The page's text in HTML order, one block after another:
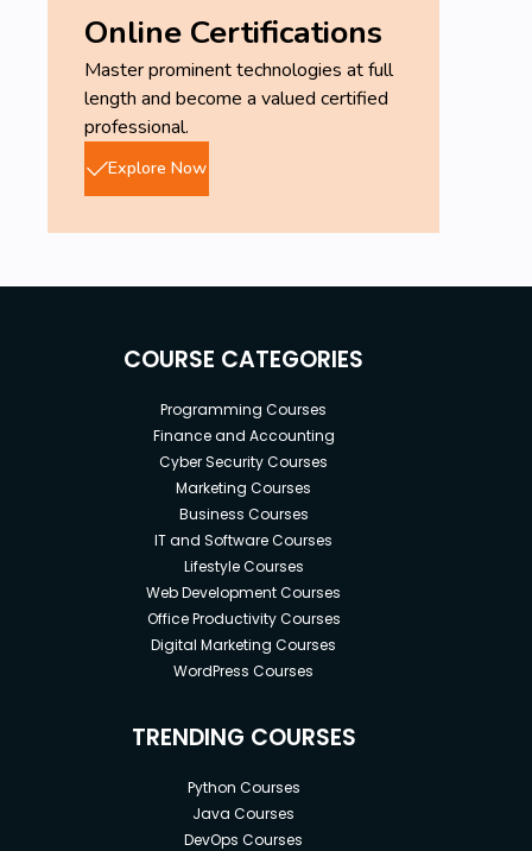
Online Certifications
Master prominent technologies at full
length and become a valued certified
professional.
Explore Now
COURSE CATEGORIES
Programming Courses
Finance and Accounting
Cyber Security Courses
Marketing Courses
Business Courses
IT and Software Courses
Lifestyle Courses
Web Development Courses
Office Productivity Courses
Digital Marketing Courses
WordPress Courses
TRENDING COURSES
Python Courses
Java Courses
DevOps Courses